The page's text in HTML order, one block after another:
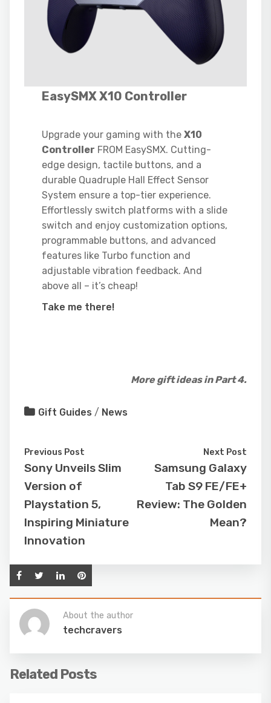
EasySMX X10 Controller
Upgrade your gaming with theX10
Controller FROM EasySMX. Cutting-
edge design, tactile buttons, and a
durable Quadruple Hall Effect Sensor
System ensure a top-tier experience.
Effortlessly switch platforms with a slide
switch and enjoy customization options,
programmable buttons, and advanced
features like Turbo function and
adjustable vibration feedback. And
above all – it’s cheap!
Take me there!
More gift ideas in Part 4.
Gift Guides / News
Previous Post
Sony Unveils Slim
Version of
Playstation 5,
Inspiring Miniature
Innovation
Next Post
Samsung Galaxy
Tab S9 FE/FE+
Review: The Golden
Mean?
About the author
techcravers
Related Posts